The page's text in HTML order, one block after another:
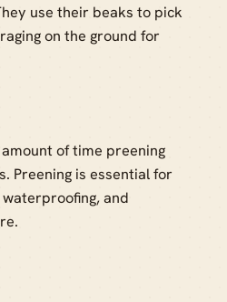
use their beaks to pick
on the ground for
of time preening
Preening is essential for
and